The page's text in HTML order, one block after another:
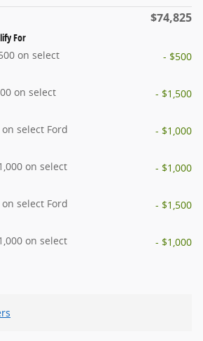
$74,825
For
on select
- $500
on select
- $1,500
select Ford
- $1,000
on select
- $1,000
select Ford
- $1,500
on select
- $1,000